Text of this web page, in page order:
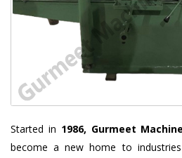
Started in 1986, Gurmeet
become a new home to